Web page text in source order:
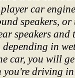
car
speakers,
speakers
depending in
car, you will
you're driving